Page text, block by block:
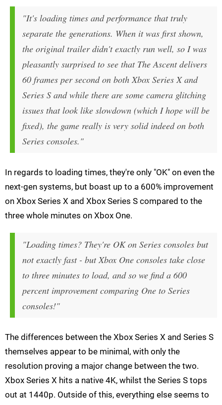
"It's loading times and performance that truly
separate the generations. When it was first shown,
the original trailer didn't exactly run well, so I was
pleasantly surprised to see that The Ascent delivers
60 frames per second on both Xbox Series X and
Series S and while there are some camera glitching
issues that look like slowdown (which I hope will be
fixed), the game really is very solid indeed on both
Series consoles."
In regards to loading times, they're only "OK" on even the
next-gen systems, but boast up to a 600% improvement
on Xbox Series X and Xbox Series S compared to the
three whole minutes on Xbox One.
"Loading times? They're OK on Series consoles but
not exactly fast - but Xbox One consoles take close
to three minutes to load, and so we find a 600
percent improvement comparing One to Series
consoles!"
The differences between the Xbox Series X and Series S
themselves appear to be minimal, with only the
resolution proving a major change between the two.
Xbox Series X hits a native 4K, whilst the Series S tops
out at 1440p. Outside of this, everything else seems to